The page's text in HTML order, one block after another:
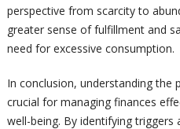
perspective from scarcity to
greater sense of fulfillment and
need for excessive consumption.
In conclusion, understanding the
crucial for managing finances
well-being. By identifying